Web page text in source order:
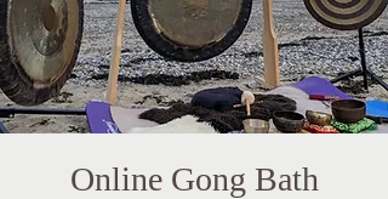
Online Gong Bath